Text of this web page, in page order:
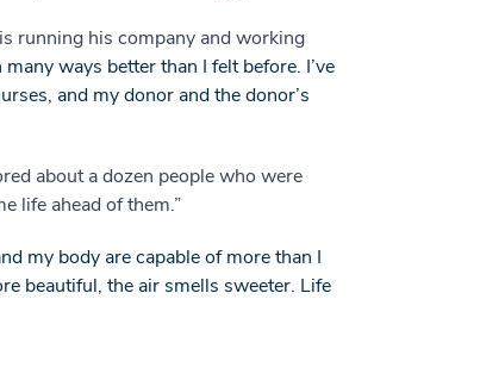
running his company and working
many ways better than I felt before. I’ve
and my donor and the donor’s
about a dozen people who were
life ahead of them.”
my body are capable of more than I
beautiful, the air smells sweeter. Life